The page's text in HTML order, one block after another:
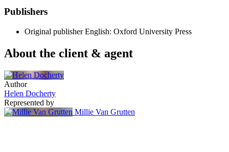
Publishers
Original publisher English: Oxford University Press
About the client & agent
Author
Helen Docherty
Represented by
Millie Van Grutten